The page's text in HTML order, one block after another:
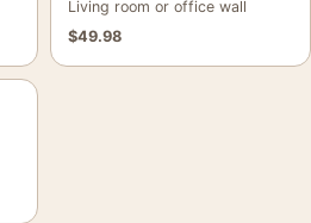
Living room or office wall
$49.98